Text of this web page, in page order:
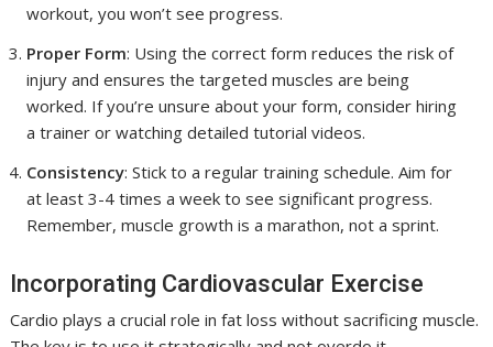
workout, you won’t see progress.
Proper Form: Using the correct form reduces the risk of
injury and ensures the targeted muscles are being
worked. If you’re unsure about your form, consider hiring
a trainer or watching detailed tutorial videos.
Consistency: Stick to a regular training schedule. Aim for
at least 3-4 times a week to see significant progress.
Remember, muscle growth is a marathon, not a sprint.
Incorporating Cardiovascular Exercise
Cardio plays a crucial role in fat loss without sacrificing muscle.